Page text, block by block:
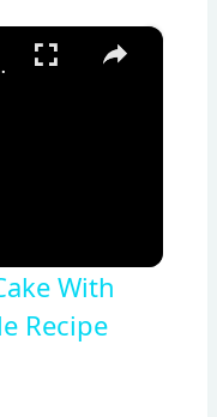
×
Recipe
With
Recipe